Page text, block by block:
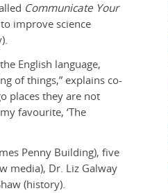
Communicate Your
improve science
English language,
of things,” explains co-
places they are not
favourite, ‘The
Penny Building), five
media), Dr. Liz Galway
(history).